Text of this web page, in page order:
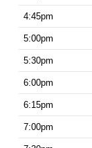
4:45pm
5:00pm
5:30pm
6:00pm
6:15pm
7:00pm